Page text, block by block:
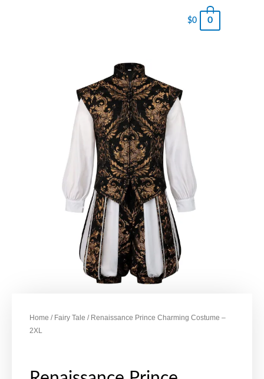
$0 0
Home / Fairy Tale / Renaissance Prince Charming Costume –
2XL